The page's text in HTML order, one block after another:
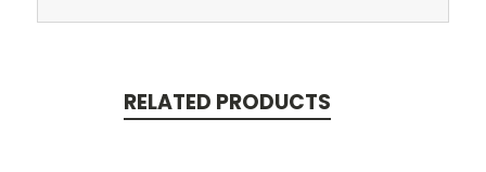
RELATED PRODUCTS